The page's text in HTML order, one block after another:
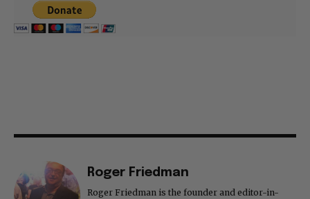
Roger Friedman
Roger Friedman is the founder and editor-in-